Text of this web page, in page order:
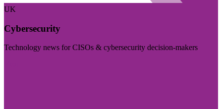
UK
Cybersecurity
Technology news for CISOs & cybersecurity decision-makers